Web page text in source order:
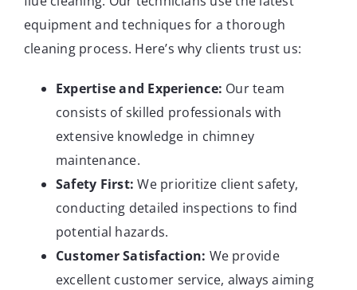
equipment and techniques for a thorough
cleaning process. Here’s why clients trust us:
Expertise and Experience: Our team
consists of skilled professionals with
extensive knowledge in chimney
maintenance.
Safety First: We prioritize client safety,
conducting detailed inspections to find
potential hazards.
Customer Satisfaction: We provide
excellent customer service, always aiming